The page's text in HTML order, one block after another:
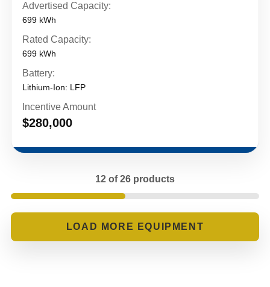
Advertised Capacity:
699 kWh
Rated Capacity:
699 kWh
Battery:
Lithium-Ion: LFP
Incentive Amount
$280,000
12 of 26 products
LOADING...